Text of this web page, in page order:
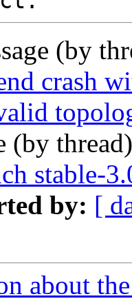
(by
crash
(by
stable-
by: [
about